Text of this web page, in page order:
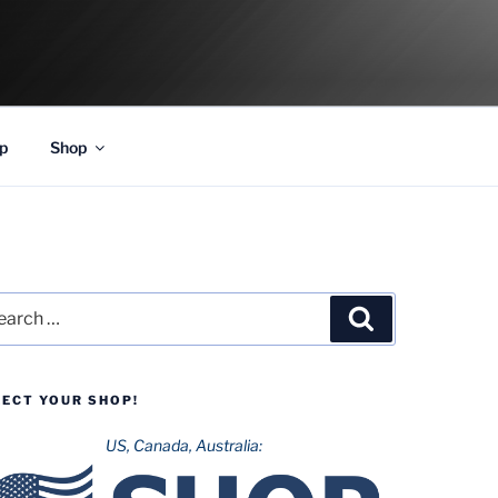
Shop
YOUR SHOP!
US, Canada, Australia: